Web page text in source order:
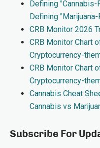
Defining
Defining
CRB Monitor 2026
CRB Monitor Chart
Cryptocurrency-
CRB Monitor Chart
Cryptocurrency-
Cannabis Cheat
Cannabis vs
Subscribe For